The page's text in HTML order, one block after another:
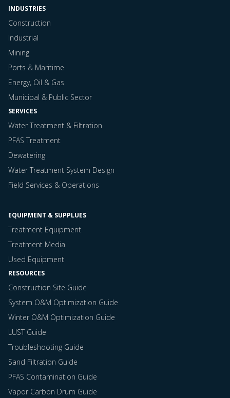
INDUSTRIES
Construction
Industrial
Mining
Ports & Maritime
Energy, Oil & Gas
Municipal & Public Sector
SERVICES
Water Treatment & Filtration
PFAS Treatment
Dewatering
Water Treatment System Design
Field Services & Operations
EQUIPMENT & SUPPLUES
Treatment Equipment
Treatment Media
Used Equipment
RESOURCES
Construction Site Guide
System O&M Optimization Guide
Winter O&M Optimization Guide
LUST Guide
Troubleshooting Guide
Sand Filtration Guide
PFAS Contamination Guide
Vapor Carbon Drum Guide